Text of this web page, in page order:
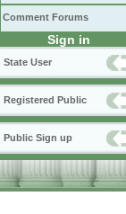
Comment Forums
Sign in
State User
Registered Public
Public Sign up